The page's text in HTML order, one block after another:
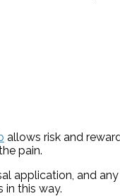
allows risk and
pain.
application, and
in this way.